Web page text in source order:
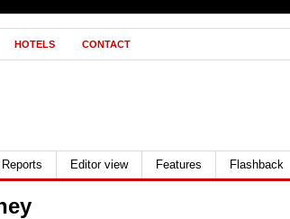
HOTELS CONTACT
Editor view Features Flashback